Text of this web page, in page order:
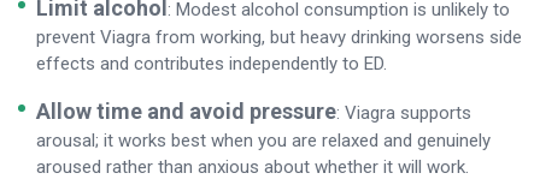
Limit alcohol : Modest alcohol consumption is unlikely to
prevent Viagra from working, but heavy drinking worsens side
effects and contributes independently to ED.
Allow time and avoid pressure: Viagra supports
arousal; it works best when you are relaxed and genuinely
aroused rather than anxious about whether it will work.